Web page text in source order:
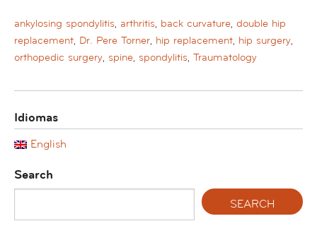
ankylosing spondylitis, arthritis, back curvature, double hip
replacement, Dr. Pere Torner, hip replacement, hip surgery,
orthopedic surgery, spine, spondylitis, Traumatology
Idiomas
English
Search